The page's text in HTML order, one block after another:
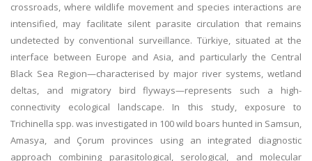
crossroads, where wildlife movement and species interactions are
intensified, may facilitate silent parasite circulation that remains
undetected by conventional surveillance. Türkiye, situated at the
interface between Europe and Asia, and particularly the Central
Black Sea Region—characterised by major river systems, wetland
deltas, and migratory bird flyways—represents such a high-
connectivity ecological landscape. In this study, exposure to
Trichinella spp. was investigated in 100 wild boars hunted in Samsun,
Amasya, and Çorum provinces using an integrated diagnostic
approach combining parasitological, serological, and molecular